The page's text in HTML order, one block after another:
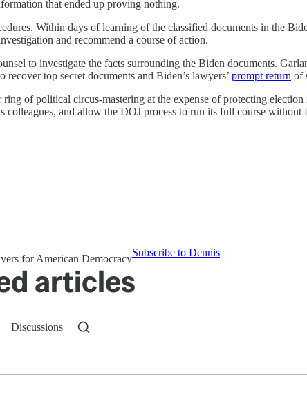
that ended up proving nothing.
Within days of learning of the classified documents in the
and recommend a course of action.
to investigate the facts surrounding the Biden documents.
recover top secret documents and Biden’s lawyers’ prompt return of
of political circus-mastering at the expense of protecting
colleagues, and allow the DOJ process to run its full course without
for American Democracy
Subscribe to Dennis
articles
Discussions